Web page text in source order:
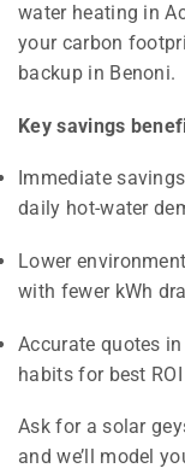
water heating in
your carbon
backup in Benoni.
Key savings
Immediate
daily hot-water
Lower
with fewer kWh
Accurate quotes
habits for best
Ask for a solar
and we’ll model